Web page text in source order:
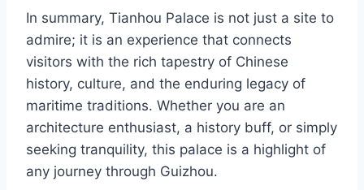
In summary, Tianhou Palace is not just a site to
admire; it is an experience that connects
visitors with the rich tapestry of Chinese
history, culture, and the enduring legacy of
maritime traditions. Whether you are an
architecture enthusiast, a history buff, or simply
seeking tranquility, this palace is a highlight of
any journey through Guizhou.